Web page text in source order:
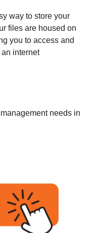
way to store your
files are housed on
you to access and
internet
needs in